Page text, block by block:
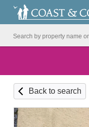
Back to search